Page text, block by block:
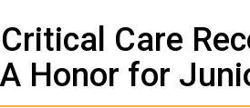
Care
Honor for